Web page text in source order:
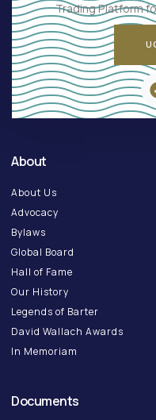
Trading Platform
About
About Us
Advocacy
Bylaws
Global Board
Hall of Fame
Our History
Legends of Barter
David Wallach Awards
In Memoriam
Documents